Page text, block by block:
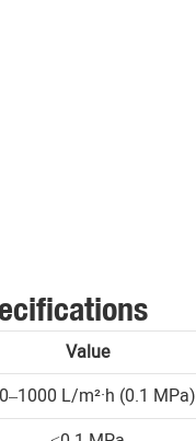
Value
L/m²·h (0.1 MPa)